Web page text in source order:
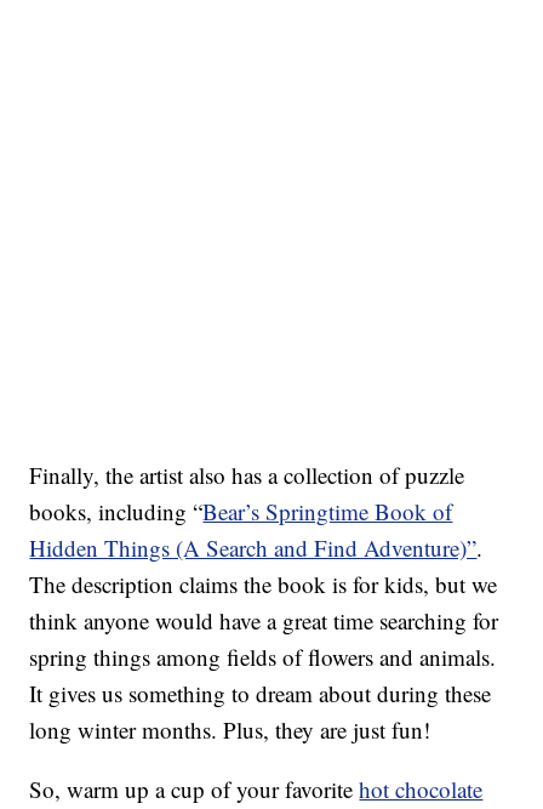
Finally, the artist also has a collection of puzzle
books, including “Bear’s Springtime Book of
Hidden Things (A Search and Find Adventure)”.
The description claims the book is for kids, but we
think anyone would have a great time searching for
spring things among fields of flowers and animals.
It gives us something to dream about during these
long winter months. Plus, they are just fun!
So, warm up a cup of your favoritehot chocolate